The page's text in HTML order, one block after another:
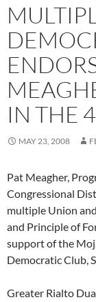
IN THE
MAY 23, 2008
Pat Meagher,
Congressional
multiple Union
and Principle of
support of the
Democratic Club,
Greater Rialto